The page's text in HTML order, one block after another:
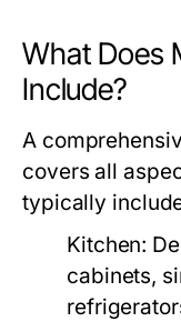
What Does
Include?
A
covers all
typically
Kitchen:
cabinets,